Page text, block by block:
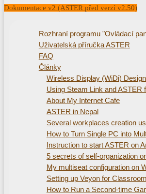
Dokumentace v2 (ASTER před verzí v2.50)
Rozhraní programu "Ovládací
Uživatelská příručka ASTER
FAQ
Články
Wireless Display (WiDi)
Using Steam Link and ASTER
About My Internet Cafe
ASTER in Nepal
Several workplaces creation
How to Turn Single PC into
Instruction to start ASTER on
5 secrets of self-organization
My multiseat configuration on
Setting up Veyon for
How to Run a Second-time